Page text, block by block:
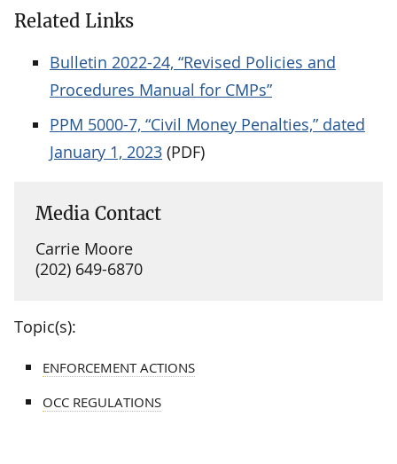
Related Links
Bulletin 2022-24, “Revised Policies and
Procedures Manual for CMPs”
PPM 5000-7, “Civil Money Penalties,” dated
January 1, 2023 (PDF)
Media Contact
Carrie Moore
(202) 649-6870
Topic(s):
ENFORCEMENT ACTIONS
OCC REGULATIONS